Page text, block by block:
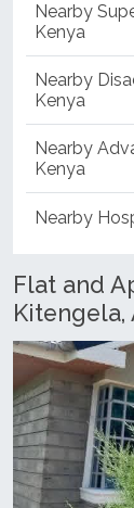
Nearby
Kenya
Nearby
Kenya
Nearby
Kenya
Nearby
Flat and
Kitengela,